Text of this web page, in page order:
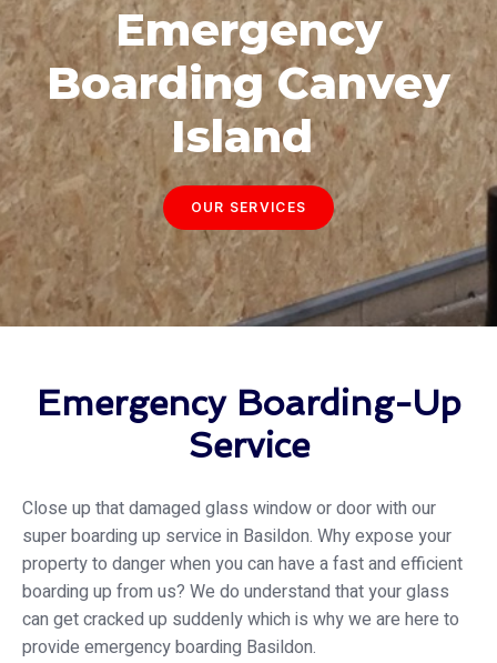
Emergency
Boarding Canvey
Island
OUR SERVICES
Emergency Boarding-Up
Service
Close up that damaged glass window or door with our
super boarding up service in Basildon. Why expose your
property to danger when you can have a fast and efficient
boarding up from us? We do understand that your glass
can get cracked up suddenly which is why we are here to
provide emergency boarding Basildon.